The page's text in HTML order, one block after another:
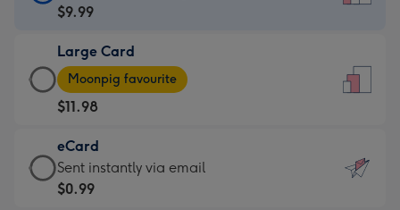
Card
$9.99
-
For
the
little
messages
-
$9.99
Large Card
Large
Card
-
$11.98
-
Moonpig
favourite
Moonpig favourite
$11.98
eCard
eCard
-
Sent instantly via email
$0.99